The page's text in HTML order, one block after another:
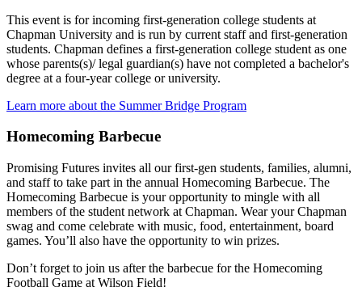
This event is for incoming first-generation college students at
Chapman University and is run by current staff and first-generation
students. Chapman defines a first-generation college student as one
whose parents(s)/ legal guardian(s) have not completed a bachelor's
degree at a four-year college or university.
Learn more about the Summer Bridge Program
Homecoming Barbecue
Promising Futures invites all our first-gen students, families, alumni,
and staff to take part in the annual Homecoming Barbecue. The
Homecoming Barbecue is your opportunity to mingle with all
members of the student network at Chapman. Wear your Chapman
swag and come celebrate with music, food, entertainment, board
games. You’ll also have the opportunity to win prizes.
Don’t forget to join us after the barbecue for the Homecoming
Football Game at Wilson Field!